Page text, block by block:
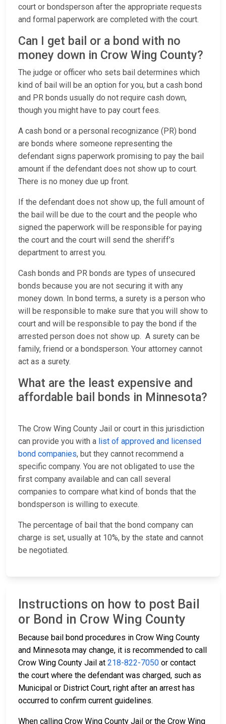
court or bondsperson after the appropriate requests
and formal paperwork are completed with the court.
Can I get bail or a bond with no
money down in Crow Wing County?
The judge or officer who sets bail determines which
kind of bail will be an option for you, but a cash bond
and PR bonds usually do not require cash down,
though you might have to pay court fees.
A cash bond or a personal recognizance (PR) bond
are bonds where someone representing the
defendant signs paperwork promising to pay the bail
amount if the defendant does not show up to court.
There is no money due up front.
If the defendant does not show up, the full amount of
the bail will be due to the court and the people who
signed the paperwork will be responsible for paying
the court and the court will send the sheriff’s
department to arrest you.
Cash bonds and PR bonds are types of unsecured
bonds because you are not securing it with any
money down. In bond terms, a surety is a person who
will be responsible to make sure that you will show to
court and will be responsible to pay the bond if the
arrested person does not show up. A surety can be
family, friend or a bondsperson. Your attorney cannot
act as a surety.
What are the least expensive and
affordable bail bonds in Minnesota?
The Crow Wing County Jail or court in this jurisdiction
can provide you with a list of approved and licensed
bond companies, but they cannot recommend a
specific company. You are not obligated to use the
first company available and can call several
companies to compare what kind of bonds that the
bondsperson is willing to execute.
The percentage of bail that the bond company can
charge is set, usually at 10%, by the state and cannot
be negotiated.
Instructions on how to post Bail
or Bond in Crow Wing County
Because bail bond procedures in Crow Wing County
and Minnesota may change, it is recommended to call
Crow Wing County Jail at 218-822-7050 or contact
the court where the defendant was charged, such as
Municipal or District Court, right after an arrest has
occurred to confirm current guidelines.
When calling Crow Wing County Jail or the Crow Wing